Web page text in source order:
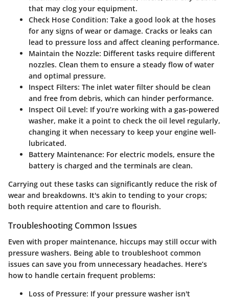
that may clog your equipment.
Check Hose Condition: Take a good look at the hoses
for any signs of wear or damage. Cracks or leaks can
lead to pressure loss and affect cleaning performance.
Maintain the Nozzle: Different tasks require different
nozzles. Clean them to ensure a steady flow of water
and optimal pressure.
Inspect Filters: The inlet water filter should be clean
and free from debris, which can hinder performance.
Inspect Oil Level: If you’re working with a gas-powered
washer, make it a point to check the oil level regularly,
changing it when necessary to keep your engine well-
lubricated.
Battery Maintenance: For electric models, ensure the
battery is charged and the terminals are clean.
Carrying out these tasks can significantly reduce the risk of
wear and breakdowns. It's akin to tending to your crops;
both require attention and care to flourish.
Troubleshooting Common Issues
Even with proper maintenance, hiccups may still occur with
pressure washers. Being able to troubleshoot common
issues can save you from unnecessary headaches. Here’s
how to handle certain frequent problems:
Loss of Pressure: If your pressure washer isn't